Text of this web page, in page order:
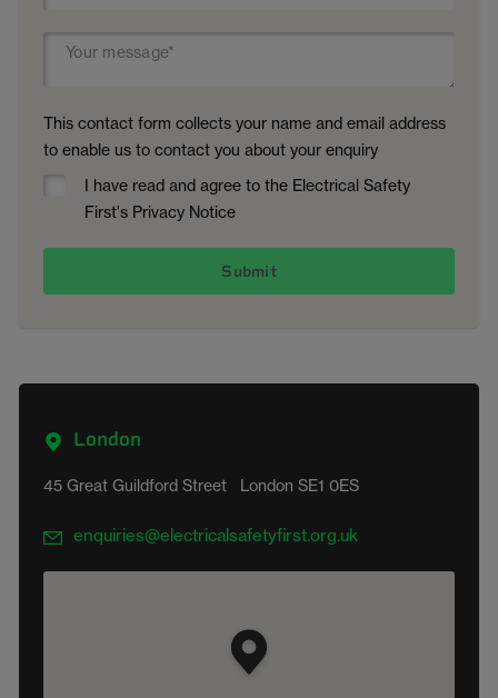
This contact form collects your name and email address
to enable us to contact you about your enquiry
I have read and agree to the Electrical Safety
First's Privacy Notice
London
45 Great Guildford Street London SE1 0ES
enquiries@electricalsafetyfirst.org.uk